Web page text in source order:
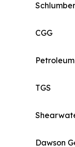
CGG
TGS
Dawson